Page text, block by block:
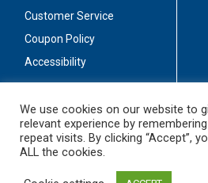
Customer Service
Coupon Policy
Accessibility
Stay
We use cookies on our website to
relevant experience by
repeat visits. By clicking “Accept”,
ALL the cookies.